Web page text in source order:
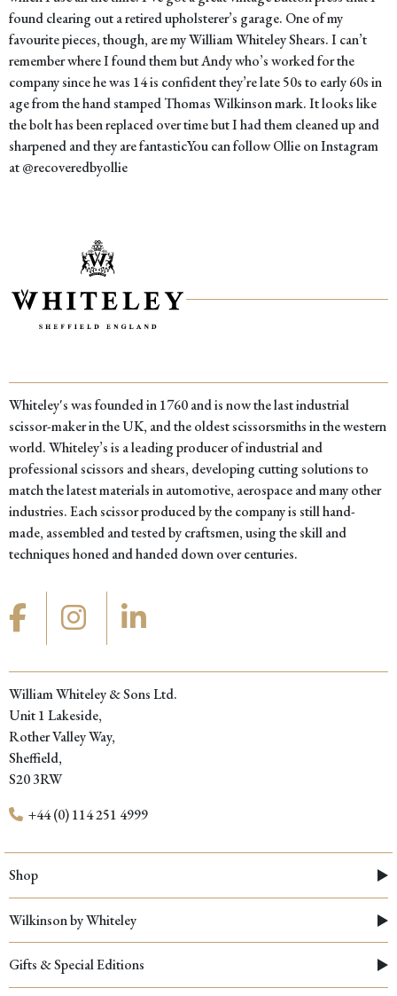
found clearing out a retired upholsterer’s garage. One of my
favourite pieces, though, are my William Whiteley Shears. I can’t
remember where I found them but Andy who’s worked for the
company since he was 14 is confident they’re late 50s to early 60s in
age from the hand stamped Thomas Wilkinson mark. It looks like
the bolt has been replaced over time but I had them cleaned up and
sharpened and they are fantasticYou can follow Ollie on Instagram
at@recoveredbyollie
Whiteley's was founded in 1760 and is now the last industrial
scissor-maker in the UK, and the oldest scissorsmiths in the western
world. Whiteley’s is a leading producer of industrial and
professional scissors and shears, developing cutting solutions to
match the latest materials in automotive, aerospace and many other
industries. Each scissor produced by the company is still hand-
made, assembled and tested by craftsmen, using the skill and
techniques honed and handed down over centuries.
William Whiteley & Sons Ltd.
Unit 1 Lakeside,
Rother Valley Way,
Sheffield,
S20 3RW
+44 (0) 114 251 4999
Shop
Wilkinson by Whiteley
Gifts & Special Editions